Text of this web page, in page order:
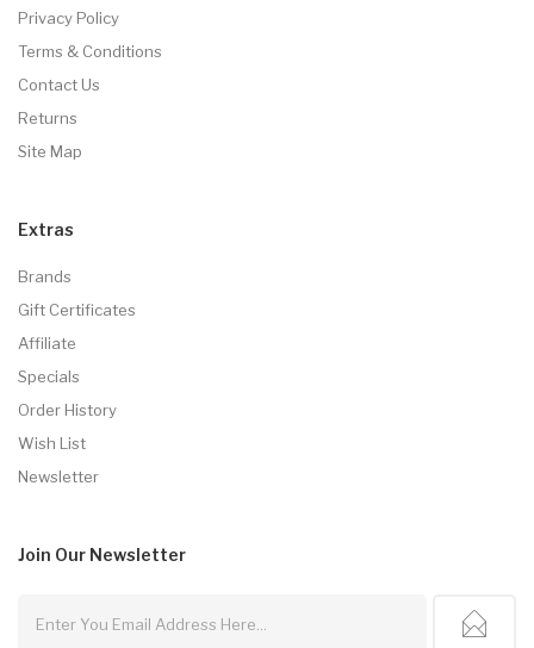
Privacy Policy
Terms & Conditions
Contact Us
Returns
Site Map
Extras
Brands
Gift Certificates
Affiliate
Specials
Order History
Wish List
Newsletter
Join Our Newsletter